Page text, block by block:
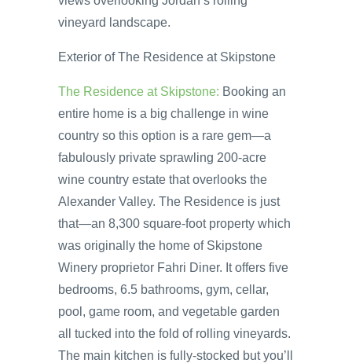
vineyard landscape.
Exterior of The Residence at Skipstone
The Residence at Skipstone: Booking an
entire home is a big challenge in wine
country so this option is a rare gem—a
fabulously private sprawling 200-acre
wine country estate that overlooks the
Alexander Valley. The Residence is just
that—an 8,300 square-foot property which
was originally the home of Skipstone
Winery proprietor Fahri Diner. It offers five
bedrooms, 6.5 bathrooms, gym, cellar,
pool, game room, and vegetable garden
all tucked into the fold of rolling vineyards.
The main kitchen is fully-stocked but you’ll